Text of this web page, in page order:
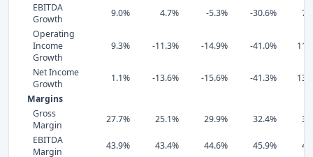
EBITDA
Growth
9.0% 4.7% -5.3% -30.6%
Operating
Income
Growth
9.3% -11.3% -14.9% -41.0%
Net Income
Growth
1.1% -13.6% -15.6% -41.3%
Margins
Gross
Margin
27.7% 25.1% 29.9% 32.4%
EBITDA
Margin
43.9% 43.4% 44.6% 45.9%